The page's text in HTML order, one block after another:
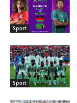
Sport
Sport